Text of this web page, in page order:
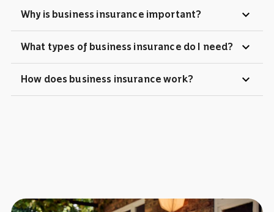
Why is business insurance important? expand_more
What types of business insurance do I need? expand_more
How does business insurance work? expand_more